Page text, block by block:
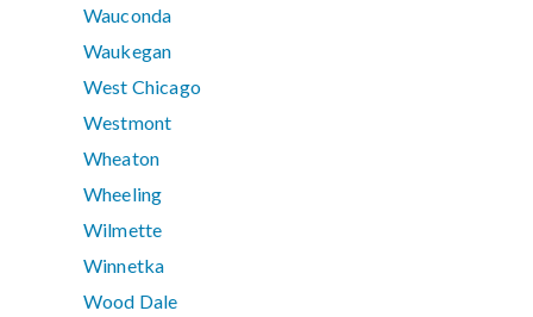
Wauconda
Waukegan
West Chicago
Westmont
Wheaton
Wheeling
Wilmette
Winnetka
Wood Dale